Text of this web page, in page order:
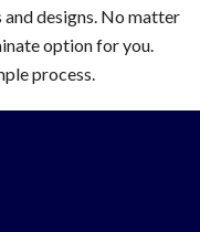
designs. No matter
option for you.
process.